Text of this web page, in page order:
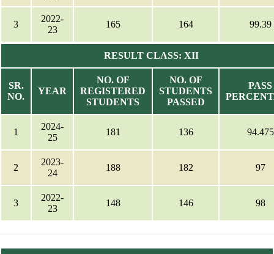
3
2022-
23
165 164 99.39
RESULT CLASS: XII
SR.
NO.
YEAR
NO. OF
REGISTERED
STUDENTS
NO. OF
STUDENTS
PASSED
PASS
1
2024-
25
181 136 94.475
2
2023-
24
188 182 97
3
2022-
23
148 146 98